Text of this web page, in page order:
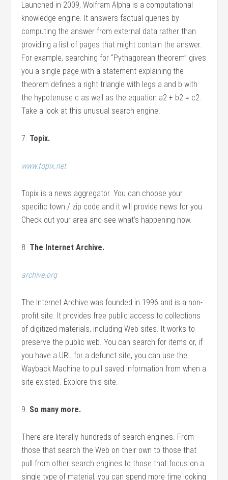
Launched in 2009, Wolfram Alpha is a computational
knowledge engine. It answers factual queries by
computing the answer from external data rather than
providing a list of pages that might contain the answer.
For example, searching for “Pythagorean theorem” gives
you a single page with a statement explaining the
theorem defines a right triangle with legs a and b with
the hypotenuse c as well as the equation a2 + b2 = c2.
Take a look at this unusual search engine.
7. Topix.
www.topix.net
Topix is a news aggregator. You can choose your
specific town / zip code and it will provide news for you.
Check out your area and see what’s happening now.
8. The Internet Archive.
archive.org
The Internet Archive was founded in 1996 and is a non-
profit site. It provides free public access to collections
of digitized materials, including Web sites. It works to
preserve the public web. You can search for items or, if
you have a URL for a defunct site, you can use the
Wayback Machine to pull saved information from when a
site existed. Explore this site.
9. So many more.
There are literally hundreds of search engines. From
those that search the Web on their own to those that
pull from other search engines to those that focus on a
single type of material, you can spend more time looking